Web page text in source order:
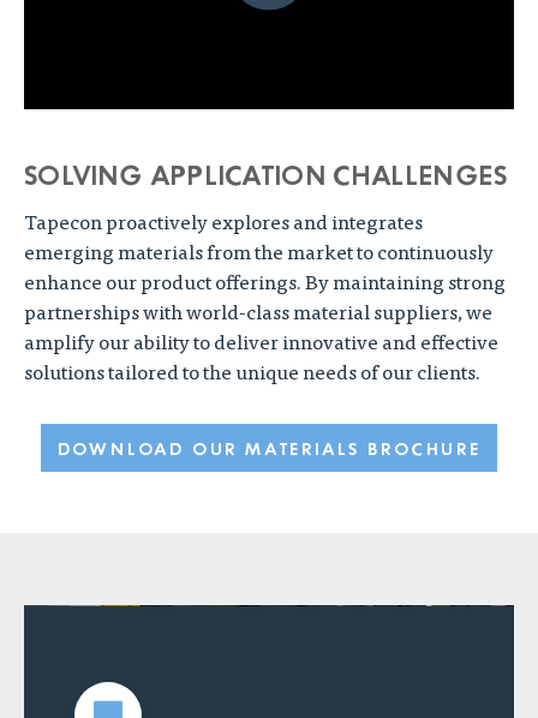
SOLVING APPLICATION CHALLENGES
Tapecon proactively explores and integrates
emerging materials from the market to continuously
enhance our product offerings. By maintaining strong
partnerships with world-class material suppliers, we
amplify our ability to deliver innovative and effective
solutions tailored to the unique needs of our clients.
DOWNLOAD OUR MATERIALS BROCHURE